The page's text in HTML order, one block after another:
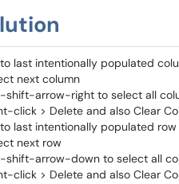
last intentionally populated
next column
shift-arrow-right to select all
click > Delete and also Clear
last intentionally populated row
next row
shift-arrow-down to select all
click > Delete and also Clear